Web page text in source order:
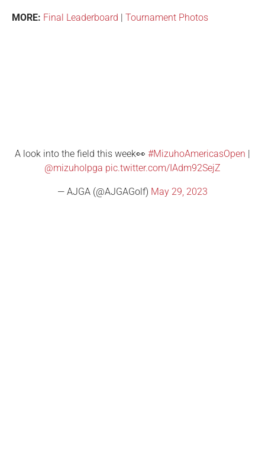
MORE: Final Leaderboard | Tournament Photos
A look into the field this week👀 #MizuhoAmericasOpen |
@mizuholpga pic.twitter.com/IAdm92SejZ
— AJGA (@AJGAGolf) May 29, 2023